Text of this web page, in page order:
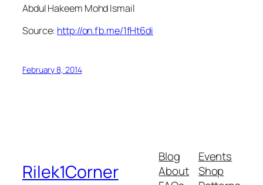
Abdul Hakeem Mohd Ismail
Source: http://on.fb.me/1fHt6di
February 8, 2014
Rilek1Corner
Blog
About
Events
Shop